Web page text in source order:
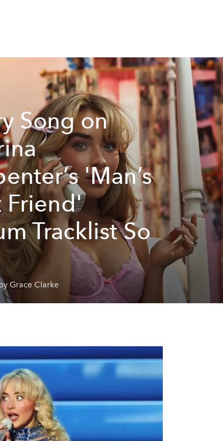
Song on
'Man’s
Friend'
Tracklist So
Grace Clarke